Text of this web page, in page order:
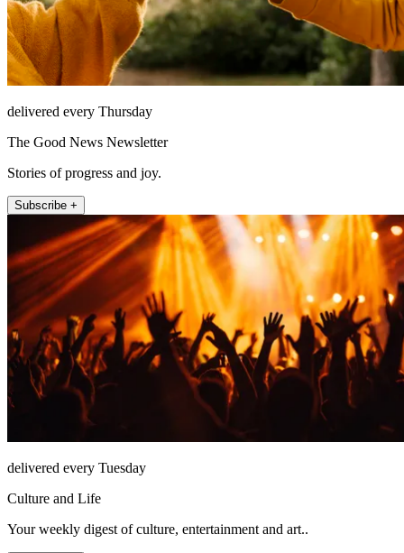
delivered every Thursday
The Good News Newsletter
Stories of progress and joy.
Subscribe +
delivered every Tuesday
Culture and Life
Your weekly digest of culture, entertainment and art..